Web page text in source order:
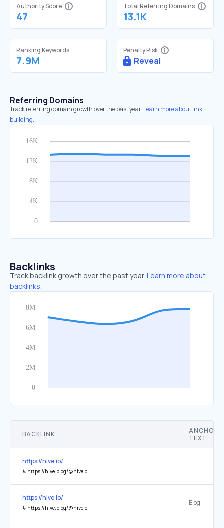
Authority Score
47
Total Referring Domains
13.1K
Ranking Keywords
7.9M
Penalty Risk
Reveal
Referring Domains
Track referring domain growth over the past year. Learn more about link
building.
Backlinks
Track backlink growth over the past year. Learn more about
backlinks.
BACKLINK
ANCHOR
TEXT
https://hive.io/
↳ https://hive.blog/@hiveio
https://hive.io/
↳ https://hive.blog/@hiveio
Blog